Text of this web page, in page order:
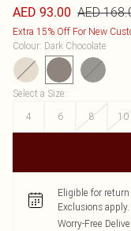
AED 93.00 AED
Extra 15% Off For New
Colour: Dark Chocolate
Select a Size:
4
6 8 10
Eligible for
Exclusions apply.
Worry-Free